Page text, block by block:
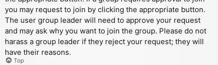
you may request to join by clicking the appropriate button.
The user group leader will need to approve your request
and may ask why you want to join the group. Please do not
harass a group leader if they reject your request; they will
have their reasons.
Top